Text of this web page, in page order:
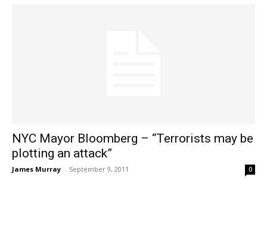
NYC Mayor Bloomberg – “Terrorists may be
plotting an attack”
James Murray - September 9, 2011 0